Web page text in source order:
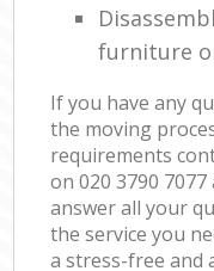
furniture
If you have any
the moving
requirements
on ‎020 3790
answer all your
the service you
a stress-free and